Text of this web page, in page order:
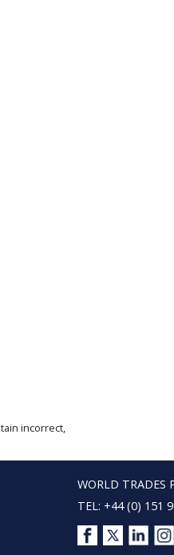
incorrect,
WORLD TRADES
TEL: +44 (0) 151